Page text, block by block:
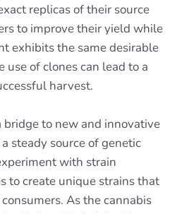
replicas of their source
to improve their yield while
exhibits the same desirable
use of clones can lead to a
harvest.
bridge to new and innovative
steady source of genetic
with strain
to create unique strains that
As the cannabis